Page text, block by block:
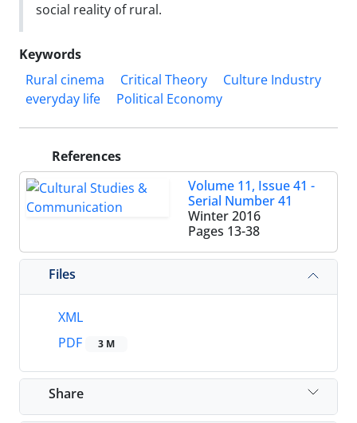
social reality of rural.
Keywords
Rural cinema
Critical Theory
Culture Industry
everyday life
Political Economy
References
Volume 11, Issue 41 -
Serial Number 41
Winter 2016
Pages 13-38
Files
XML
PDF
3 M
Share